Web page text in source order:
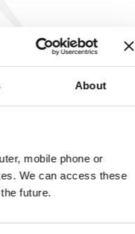
About
mobile phone or
We can access these
future.